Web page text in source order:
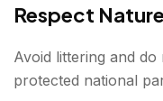
Respect Nature
Avoid littering and
protected national